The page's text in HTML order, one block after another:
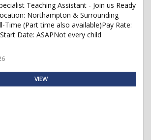
Teaching Assistant - Join us Ready
Northampton & Surrounding
Time (Part time also available)Pay Rate:
Date: ASAPNot every child
VIEW